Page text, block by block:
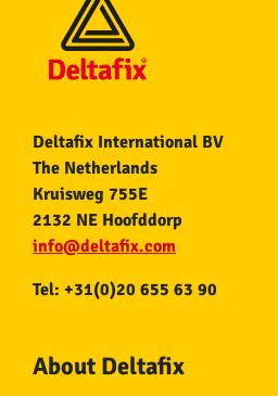
Deltafix International BV
The Netherlands
Kruisweg 755E
2132 NE Hoofddorp
info@deltafix.com
Tel: +31(0)20 655 63 90
About Deltafix